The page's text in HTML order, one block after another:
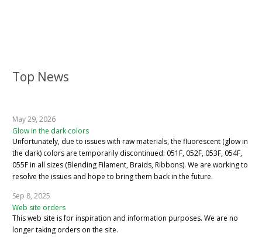
Top News
May 29, 2026
Glow in the dark colors
Unfortunately, due to issues with raw materials, the fluorescent (glow in
the dark) colors are temporarily discontinued: 051F, 052F, 053F, 054F,
055F in all sizes (Blending Filament, Braids, Ribbons). We are working to
resolve the issues and hope to bring them back in the future.
Sep 8, 2025
Web site orders
This web site is for inspiration and information purposes. We are no
longer taking orders on the site.